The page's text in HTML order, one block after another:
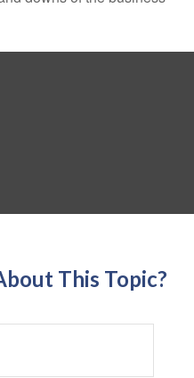
This Topic?